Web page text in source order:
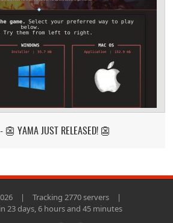
👺 YAMA JUST RELEASED! 👺
| Tracking 2770 servers
|
23 days, 6 hours and 45 minutes